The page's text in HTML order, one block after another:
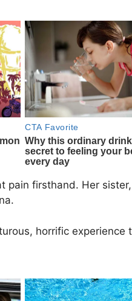
pain firsthand. Her sister,
horrific experience